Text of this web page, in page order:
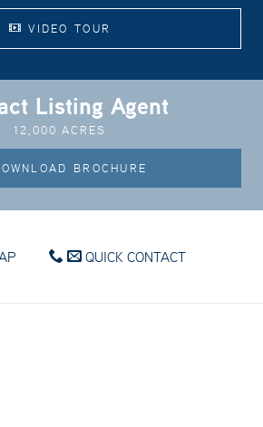
VIDEO TOUR
Listing Agent
12,000 ACRES
BROCHURE
QUICK CONTACT